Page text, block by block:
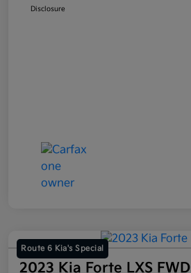
Disclosure
Route 6 Kia's Special
2023 Kia Forte LXS FWD